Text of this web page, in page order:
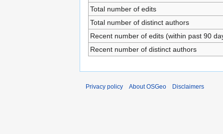
Total number of edits
Total number of distinct authors
Recent number of edits (within past 90
Recent number of distinct authors
Privacy policy About OSGeo Disclaimers